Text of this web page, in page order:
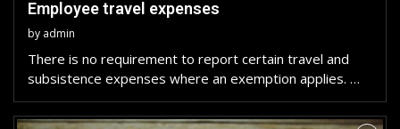
Employee travel expenses
by admin
There is no requirement to report certain travel and
subsistence expenses where an exemption applies. …